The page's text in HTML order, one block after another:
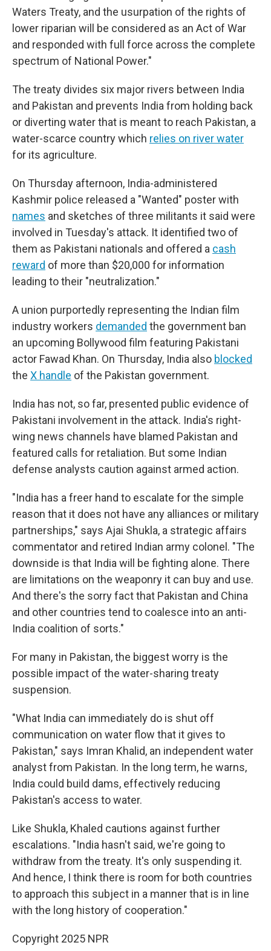
Waters Treaty, and the usurpation of the rights of
lower riparian will be considered as an Act of War
and responded with full force across the complete
spectrum of National Power."
The treaty divides six major rivers between India
and Pakistan and prevents India from holding back
or diverting water that is meant to reach Pakistan, a
water-scarce country which relies on river water
for its agriculture.
On Thursday afternoon, India-administered
Kashmir police released a "Wanted" poster with
names and sketches of three militants it said were
involved in Tuesday's attack. It identified two of
them as Pakistani nationals and offered a cash
reward of more than $20,000 for information
leading to their "neutralization."
A union purportedly representing the Indian film
industry workers demanded the government ban
an upcoming Bollywood film featuring Pakistani
actor Fawad Khan. On Thursday, India also blocked
the X handle of the Pakistan government.
India has not, so far, presented public evidence of
Pakistani involvement in the attack. India's right-
wing news channels have blamed Pakistan and
featured calls for retaliation. But some Indian
defense analysts caution against armed action.
"India has a freer hand to escalate for the simple
reason that it does not have any alliances or military
partnerships," says Ajai Shukla, a strategic affairs
commentator and retired Indian army colonel. "The
downside is that India will be fighting alone. There
are limitations on the weaponry it can buy and use.
And there's the sorry fact that Pakistan and China
and other countries tend to coalesce into an anti-
India coalition of sorts."
For many in Pakistan, the biggest worry is the
possible impact of the water-sharing treaty
suspension.
"What India can immediately do is shut off
communication on water flow that it gives to
Pakistan," says Imran Khalid, an independent water
analyst from Pakistan. In the long term, he warns,
India could build dams, effectively reducing
Pakistan's access to water.
Like Shukla, Khaled cautions against further
escalations. "India hasn't said, we're going to
withdraw from the treaty. It's only suspending it.
And hence, I think there is room for both countries
to approach this subject in a manner that is in line
with the long history of cooperation."
Copyright 2025 NPR